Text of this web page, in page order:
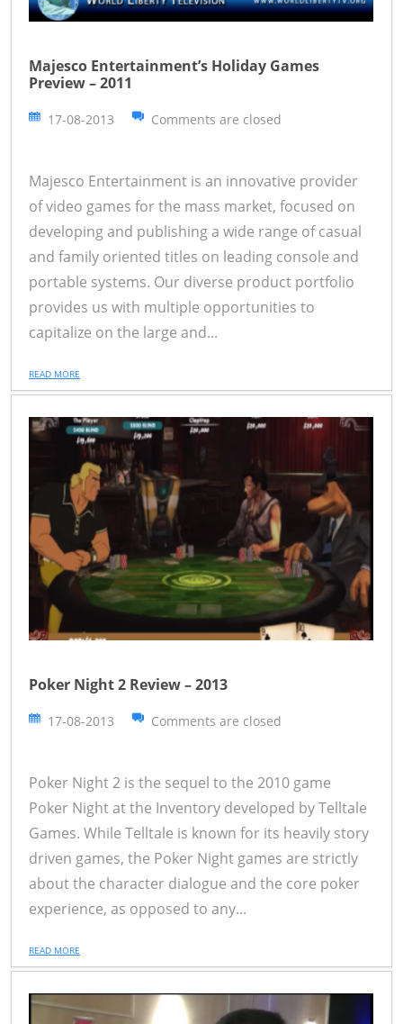
Majesco Entertainment’s Holiday Games
Preview – 2011
17-08-2013 Comments are closed
Majesco Entertainment is an innovative provider
of video games for the mass market, focused on
developing and publishing a wide range of casual
and family oriented titles on leading console and
portable systems. Our diverse product portfolio
provides us with multiple opportunities to
capitalize on the large and...
READ MORE
Poker Night 2 Review – 2013
17-08-2013 Comments are closed
Poker Night 2 is the sequel to the 2010 game
Poker Night at the Inventory developed by Telltale
Games. While Telltale is known for its heavily story
driven games, the Poker Night games are strictly
about the character dialogue and the core poker
experience, as opposed to any...
READ MORE